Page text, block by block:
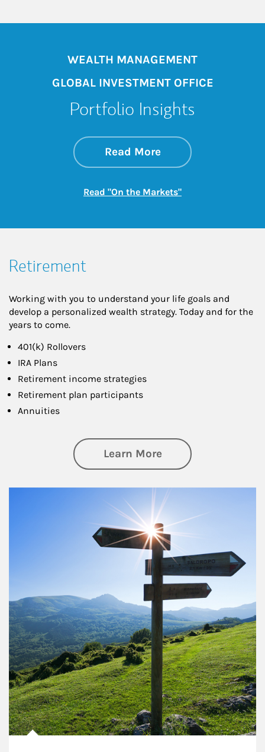
WEALTH MANAGEMENT
GLOBAL INVESTMENT OFFICE
Portfolio Insights
Read Moreabout On the
Link Opens in New
Read "On the Markets"Link Opens in New
Retirement
Working with you to understand your life goals and
develop a personalized wealth strategy. Today and for the
years to come.
401(k) Rollovers
IRA Plans
Retirement income strategies
Retirement plan participants
Annuities
Learn Moreabout Retirement